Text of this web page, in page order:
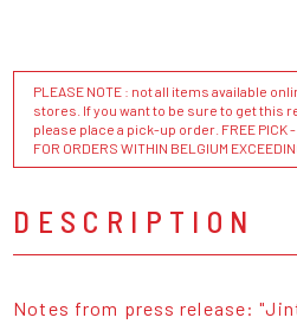
PLEASE NOTE : not all items available
stores. If you want to be sure to get this
please place a pick-up order. FREE PICK -
FOR ORDERS WITHIN BELGIUM
DESCRIPTION
Notes from press release: